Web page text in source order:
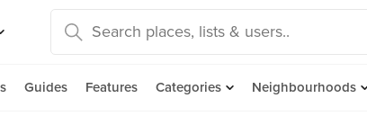
Guides Features Categories Neighbourhoods